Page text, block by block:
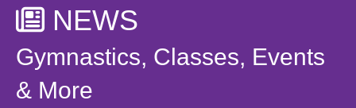
NEWS
Gymnastics, Classes, Events
& More